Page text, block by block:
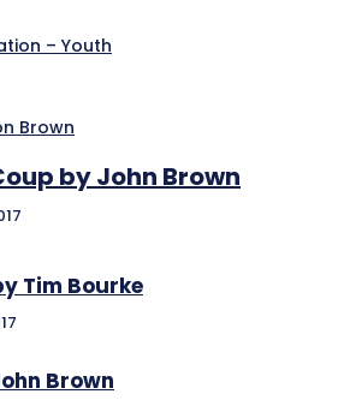
– Youth
Brown
by John Brown
Tim Bourke
Brown